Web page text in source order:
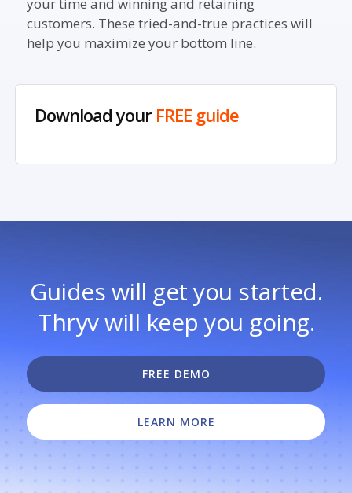
your time and winning and retaining
customers. These tried-and-true practices will
help you maximize your bottom line.
Download your FREE guide
Guides will get you started.
Thryv will keep you going.
FREE DEMO
LEARN MORE